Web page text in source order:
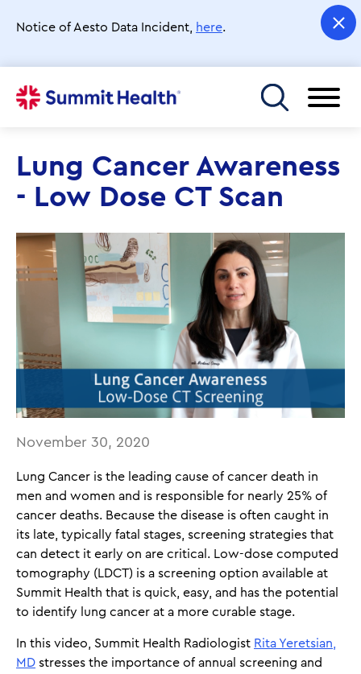
main
Notice of Aesto Data Incident, here.
Toggle menu
Lung Cancer Awareness
- Low Dose CT Scan
November 30, 2020
Lung Cancer is the leading cause of cancer death in
men and women and is responsible for nearly 25% of
cancer deaths. Because the disease is often caught in
its late, typically fatal stages, screening strategies that
can detect it early on are critical. Low-dose computed
tomography (LDCT) is a screening option available at
Summit Health that is quick, easy, and has the potential
to identify lung cancer at a more curable stage.
In this video, Summit Health Radiologist Rita Yeretsian,
MD stresses the importance of annual screening and